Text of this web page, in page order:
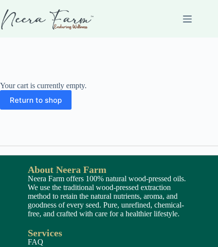
Your cart is currently empty.
Return to shop
About Neera Farm
Neera Farm offers 100% natural wood-pressed oils.
We use the traditional wood-pressed extraction
method to retain the natural nutrients, aroma, and
goodness of every seed. Pure, unrefined, chemical-
free, and crafted with care for a healthier lifestyle.
Services
FAQ